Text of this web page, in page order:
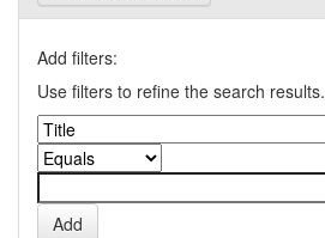
Add filters:
Use filters to refine the search results.